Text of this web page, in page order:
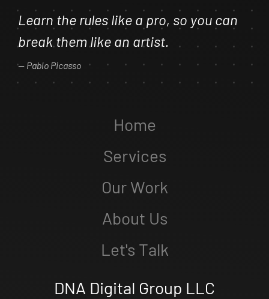
Learn the rules like a pro, so you can
break them like an artist.
Pablo Picasso
Home
Services
Our Work
About Us
Let's Talk
DNA Digital Group LLC